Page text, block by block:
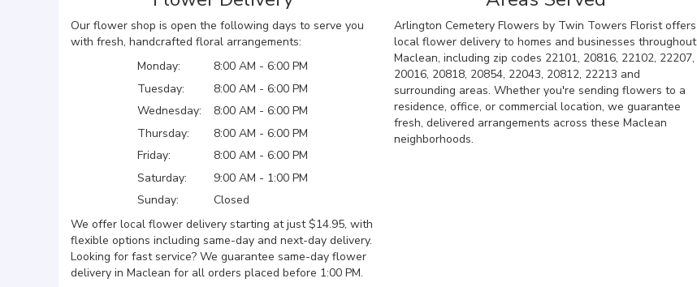
Our flower shop is open the following days to serve you
with fresh, handcrafted floral arrangements:
Monday:
8:00 AM - 6:00 PM
Tuesday:
8:00 AM - 6:00 PM
Wednesday:
8:00 AM - 6:00 PM
Thursday:
8:00 AM - 6:00 PM
Friday:
8:00 AM - 6:00 PM
Saturday:
9:00 AM - 1:00 PM
Sunday:
Closed
We offer local flower delivery starting at just $14.95, with
flexible options including same-day and next-day delivery.
Looking for fast service? We guarantee same-day flower
delivery in Maclean for all orders placed before 1:00 PM.
Arlington Cemetery Flowers by Twin Towers Florist offers
local flower delivery to homes and businesses throughout
Maclean, including zip codes 22101, 20816, 22102, 22207,
20016, 20818, 20854, 22043, 20812, 22213 and
surrounding areas. Whether you're sending flowers to a
residence, office, or commercial location, we guarantee
fresh, delivered arrangements across these Maclean
neighborhoods.